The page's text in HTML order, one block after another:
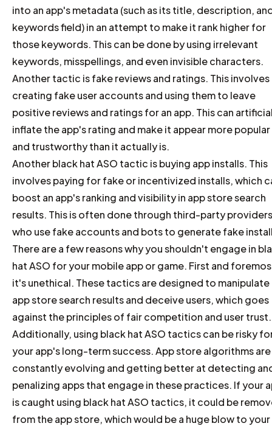
into an app's metadata (such as its title, description,
keywords field) in an attempt to make it rank higher for
those keywords. This can be done by using irrelevant
keywords, misspellings, and even invisible characters.
Another tactic is fake reviews and ratings. This involves
creating fake user accounts and using them to leave
positive reviews and ratings for an app. This can
inflate the app's rating and make it appear more popular
and trustworthy than it actually is.
Another black hat ASO tactic is buying app installs. This
involves paying for fake or incentivized installs, which
boost an app's ranking and visibility in app store search
results. This is often done through third-party
who use fake accounts and bots to generate fake
There are a few reasons why you shouldn't engage in
hat ASO for your mobile app or game. First and
it's unethical. These tactics are designed to manipulate
app store search results and deceive users, which goes
against the principles of fair competition and user trust.
Additionally, using black hat ASO tactics can be risky
your app's long-term success. App store algorithms are
constantly evolving and getting better at detecting
penalizing apps that engage in these practices. If your
is caught using black hat ASO tactics, it could be
from the app store, which would be a huge blow to your